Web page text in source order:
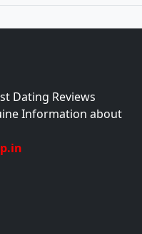
Dating Reviews
Information about